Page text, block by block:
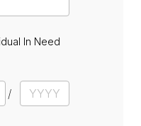
In Need
Y
e